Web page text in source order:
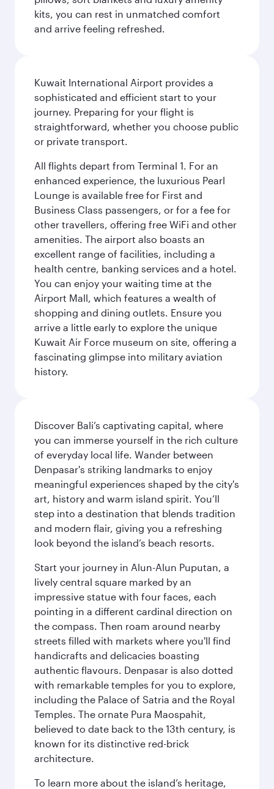
kits, you can rest in unmatched comfort
and arrive feeling refreshed.
Kuwait International Airport provides a
sophisticated and efficient start to your
journey. Preparing for your flight is
straightforward, whether you choose public
or private transport.
All flights depart from Terminal 1. For an
enhanced experience, the luxurious Pearl
Lounge is available free for First and
Business Class passengers, or for a fee for
other travellers, offering free WiFi and other
amenities. The airport also boasts an
excellent range of facilities, including a
health centre, banking services and a hotel.
You can enjoy your waiting time at the
Airport Mall, which features a wealth of
shopping and dining outlets. Ensure you
arrive a little early to explore the unique
Kuwait Air Force museum on site, offering a
fascinating glimpse into military aviation
history.
Discover Bali’s captivating capital, where
you can immerse yourself in the rich culture
of everyday local life. Wander between
Denpasar's striking landmarks to enjoy
meaningful experiences shaped by the city's
art, history and warm island spirit. You’ll
step into a destination that blends tradition
and modern flair, giving you a refreshing
look beyond the island’s beach resorts.
Start your journey in Alun-Alun Puputan, a
lively central square marked by an
impressive statue with four faces, each
pointing in a different cardinal direction on
the compass. Then roam around nearby
streets filled with markets where you'll find
handicrafts and delicacies boasting
authentic flavours. Denpasar is also dotted
with remarkable temples for you to explore,
including the Palace of Satria and the Royal
Temples. The ornate Pura Maospahit,
believed to date back to the 13th century, is
known for its distinctive red-brick
architecture.
To learn more about the island’s heritage,